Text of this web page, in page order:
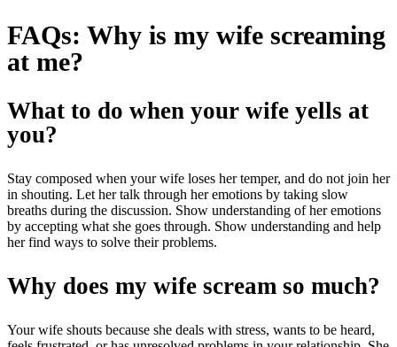
FAQs: Why is my wife screaming
at me?
What to do when your wife yells at
you?
Stay composed when your wife loses her temper, and do not join her
in shouting. Let her talk through her emotions by taking slow
breaths during the discussion. Show understanding of her emotions
by accepting what she goes through. Show understanding and help
her find ways to solve their problems.
Why does my wife scream so much?
Your wife shouts because she deals with stress, wants to be heard,